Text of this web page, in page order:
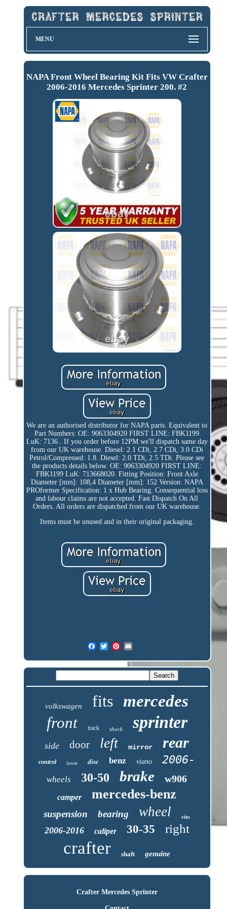
MENU
NAPA Front Wheel Bearing Kit Fits VW Crafter
2006-2016 Mercedes Sprinter 200. #2
We are an authorised distributor for NAPA parts. Equivalent to
Part Numbers: OE: 9063304920 FIRST LINE: FBK1199
LuK: 7136.. If you order before 12PM we'll dispatch same day
from our UK warehouse. Diesel: 2.1 CDi, 2.7 CDi, 3.0 CDi
Petrol/Compressed: 1.8. Diesel: 2.0 TDi, 2.5 TDi. Please see
the products details below. OE: 9063304920 FIRST LINE:
FBK1199 LuK: 713668020. Fitting Position: Front Axle
Diameter [mm]: 108,4 Diameter [mm]: 152 Version: NAPA
PROformer Specification: 1 x Hub Bearing. Consequential loss
and labour claims are not accepted. Fast Dispatch On All
Orders. All orders are dispatched from our UK warehouse.
Items must be unused and in their original packaging.
volkswagen fits mercedes
front track shock sprinter
side door left mirror rear
control lower disc benz viano 2006-
wheels 30-50 brake w906
camper mercedes-benz
suspension bearing wheel vito
2006-2016 caliper 30-35 right
crafter shaft genuine
Crafter Mercedes Sprinter